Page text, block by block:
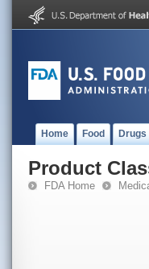
Home Food Drugs
Product
FDA Home